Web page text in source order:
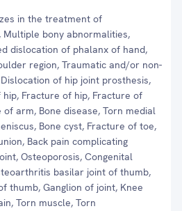
in the treatment of
bony abnormalities,
dislocation of phalanx of hand,
region, Traumatic and/or non-
of hip joint prosthesis,
Fracture of hip, Fracture of
arm, Bone disease, Torn medial
Bone cyst, Fracture of toe,
Back pain complicating
Osteoporosis, Congenital
basilar joint of thumb,
thumb, Ganglion of joint, Knee
Torn muscle, Torn